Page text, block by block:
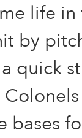
life
by
quick
bases